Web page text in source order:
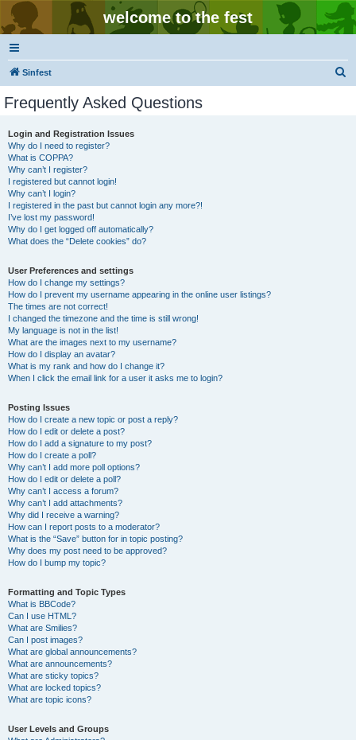
welcome to the fest
Sinfest
Frequently Asked Questions
Login and Registration Issues
Why do I need to register?
What is COPPA?
Why can’t I register?
I registered but cannot login!
Why can’t I login?
I registered in the past but cannot login any more?!
I’ve lost my password!
Why do I get logged off automatically?
What does the “Delete cookies” do?
User Preferences and settings
How do I change my settings?
How do I prevent my username appearing in the online user listings?
The times are not correct!
I changed the timezone and the time is still wrong!
My language is not in the list!
What are the images next to my username?
How do I display an avatar?
What is my rank and how do I change it?
When I click the email link for a user it asks me to login?
Posting Issues
How do I create a new topic or post a reply?
How do I edit or delete a post?
How do I add a signature to my post?
How do I create a poll?
Why can’t I add more poll options?
How do I edit or delete a poll?
Why can’t I access a forum?
Why can’t I add attachments?
Why did I receive a warning?
How can I report posts to a moderator?
What is the “Save” button for in topic posting?
Why does my post need to be approved?
How do I bump my topic?
Formatting and Topic Types
What is BBCode?
Can I use HTML?
What are Smilies?
Can I post images?
What are global announcements?
What are announcements?
What are sticky topics?
What are locked topics?
What are topic icons?
User Levels and Groups